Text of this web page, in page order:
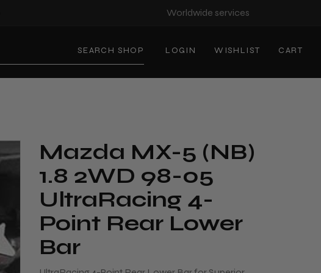
Worldwide services
SEARCH SHOP LOGIN WISHLIST CART
Mazda MX-5 (NB)
1.8 2WD 98-05
UltraRacing 4-
Point Rear Lower
Bar